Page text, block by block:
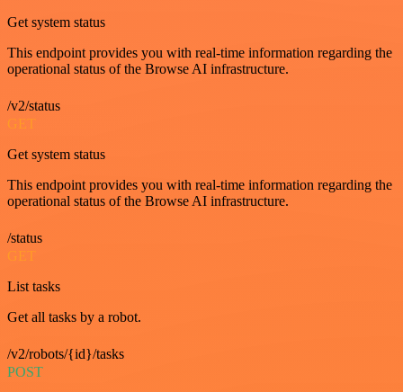
Get system status
This endpoint provides you with real-time information regarding the
operational status of the Browse AI infrastructure.
/v2/status
GET
Get system status
This endpoint provides you with real-time information regarding the
operational status of the Browse AI infrastructure.
/status
GET
List tasks
Get all tasks by a robot.
/v2/robots/{id}/tasks
POST